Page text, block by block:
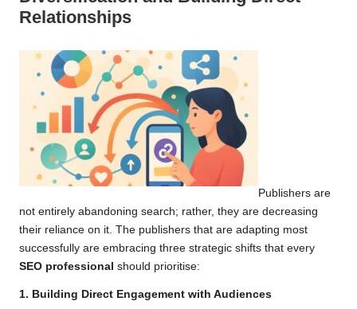
Relationships
Publishers are
not entirely abandoning search; rather, they are decreasing
their reliance on it. The publishers that are adapting most
successfully are embracing three strategic shifts that every
SEO professional should prioritise:
1. Building Direct Engagement with Audiences